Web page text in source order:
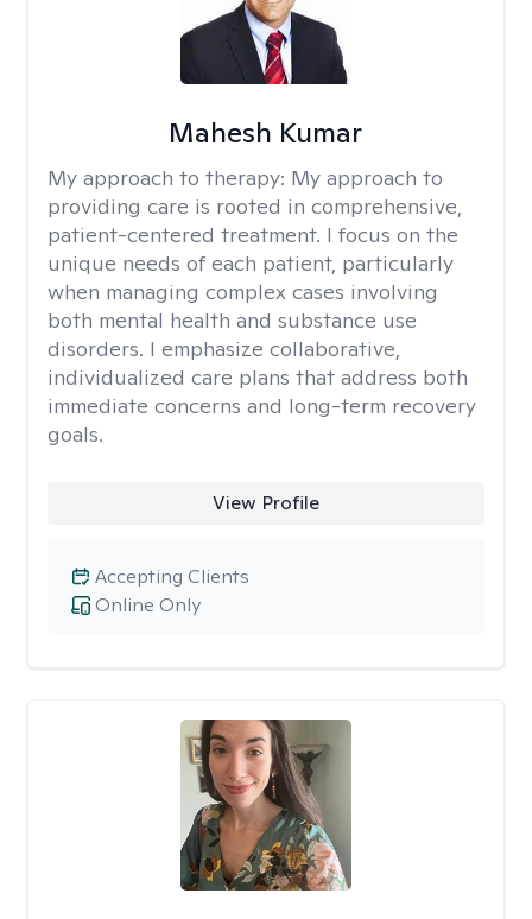
Mahesh Kumar
My approach to therapy: My approach to
providing care is rooted in comprehensive,
patient-centered treatment. I focus on the
unique needs of each patient, particularly
when managing complex cases involving
both mental health and substance use
disorders. I emphasize collaborative,
individualized care plans that address both
immediate concerns and long-term recovery
goals.
View Profile
Online Only
Accepting Clients